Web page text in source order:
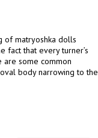
of matryoshka dolls
fact that every turner’s
are some common
body narrowing to the